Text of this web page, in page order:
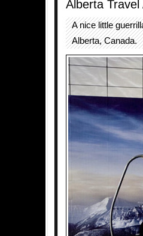
Alberta
A nice little
Alberta, Canada.